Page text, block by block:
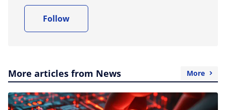
Follow
More articles from News More